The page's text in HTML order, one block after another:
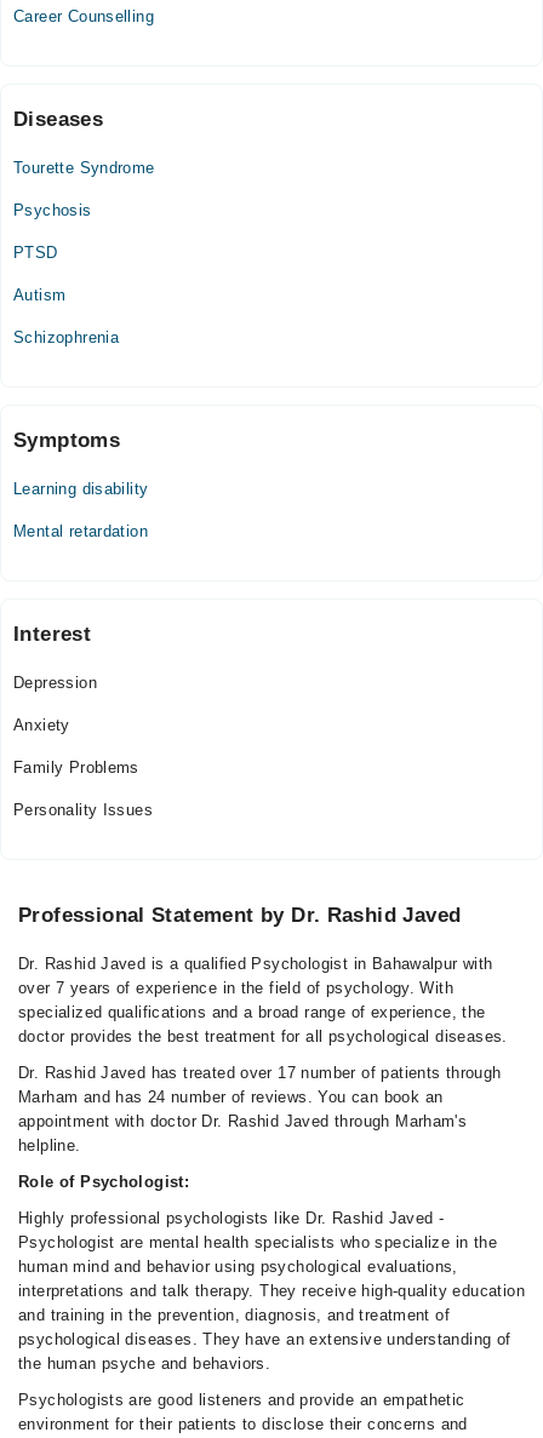
02:30 PM - 06:00 PM
Career Counselling
Diseases
Tourette Syndrome
Psychosis
PTSD
Autism
Schizophrenia
Symptoms
Learning disability
Mental retardation
Interest
Depression
Anxiety
Family Problems
Personality Issues
Professional Statement by Dr. Rashid Javed
Dr. Rashid Javed is a qualified Psychologist in Bahawalpur with
over 7 years of experience in the field of psychology. With
specialized qualifications and a broad range of experience, the
doctor provides the best treatment for all psychological diseases.
Dr. Rashid Javed has treated over 17 number of patients through
Marham and has 24 number of reviews. You can book an
appointment with doctor Dr. Rashid Javed through Marham's
helpline.
Role of Psychologist:
Highly professional psychologists like Dr. Rashid Javed -
Psychologist are mental health specialists who specialize in the
human mind and behavior using psychological evaluations,
interpretations and talk therapy. They receive high-quality education
and training in the prevention, diagnosis, and treatment of
psychological diseases. They have an extensive understanding of
the human psyche and behaviors.
Psychologists are good listeners and provide an empathetic
environment for their patients to disclose their concerns and